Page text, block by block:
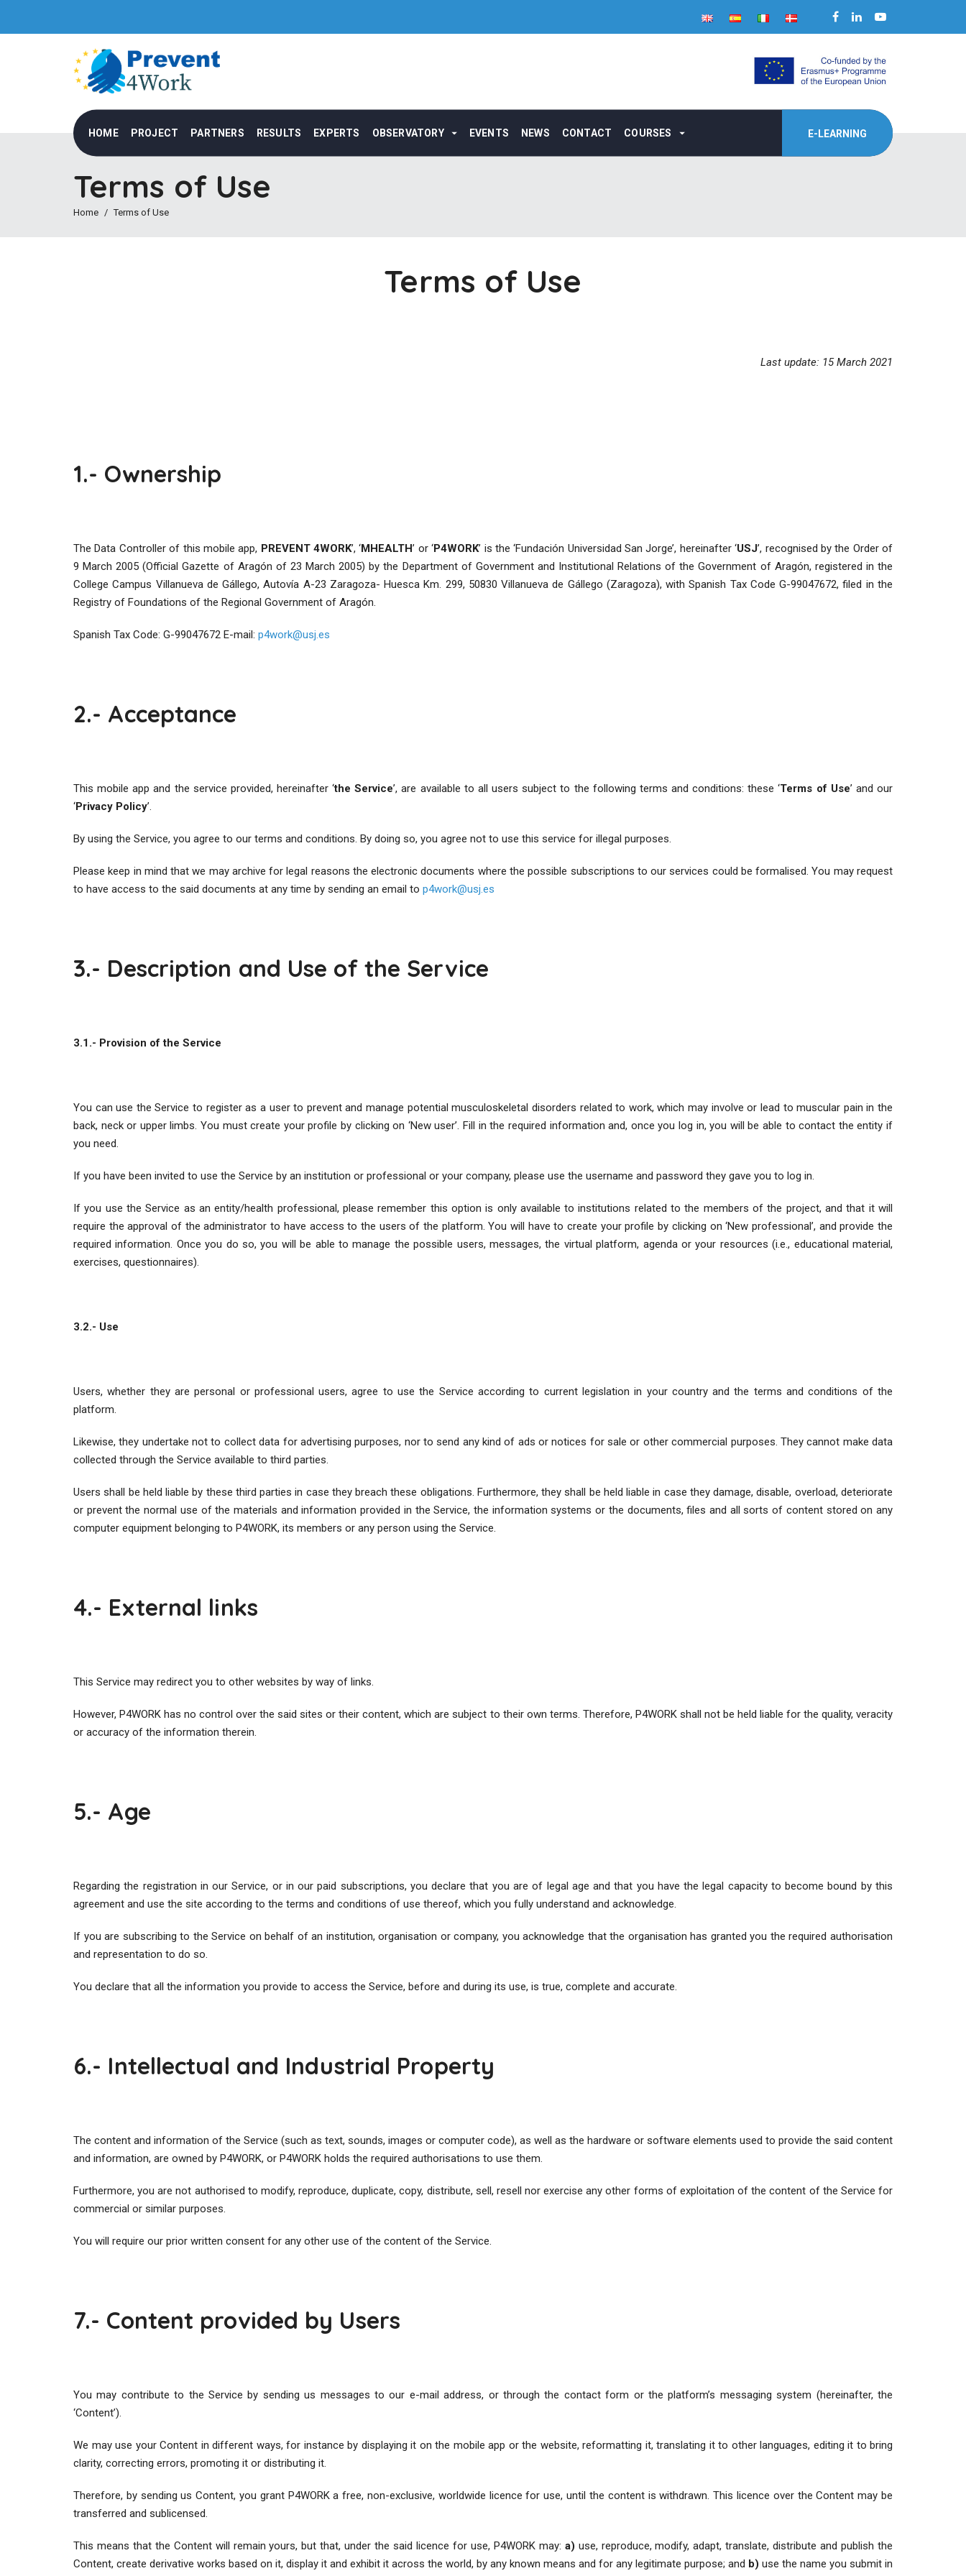
HOME PROJECT PARTNERS RESULTS EXPERTS OBSERVATORY EVENTS NEWS CONTACT COURSES E-LEARNING
Terms of Use
Home Terms of Use
Terms of Use
Last update: 15 March 2021
1.- Ownership
The Data Controller of this mobile app, PREVENT 4WORK’, ‘MHEALTH’ or ‘P4WORK’ is the ‘Fundación Universidad San Jorge’, hereinafter ‘USJ’, recognised by the Order of
9 March 2005 (Official Gazette of Aragón of 23 March 2005) by the Department of Government and Institutional Relations of the Government of Aragón, registered in the
College Campus Villanueva de Gállego, Autovía A-23 Zaragoza- Huesca Km. 299, 50830 Villanueva de Gállego (Zaragoza), with Spanish Tax Code G-99047672, filed in the
Registry of Foundations of the Regional Government of Aragón.
Spanish Tax Code: G-99047672 E-mail: p4work@usj.es
2.- Acceptance
This mobile app and the service provided, hereinafter ‘the Service’, are available to all users subject to the following terms and conditions: these ‘Terms of Use’ and our
‘Privacy Policy’.
By using the Service, you agree to our terms and conditions. By doing so, you agree not to use this service for illegal purposes.
Please keep in mind that we may archive for legal reasons the electronic documents where the possible subscriptions to our services could be formalised. You may request
to have access to the said documents at any time by sending an email to p4work@usj.es
3.- Description and Use of the Service
3.1.- Provision of the Service
You can use the Service to register as a user to prevent and manage potential musculoskeletal disorders related to work, which may involve or lead to muscular pain in the
back, neck or upper limbs. You must create your profile by clicking on ‘New user’. Fill in the required information and, once you log in, you will be able to contact the entity if
you need.
If you have been invited to use the Service by an institution or professional or your company, please use the username and password they gave you to log in.
If you use the Service as an entity/health professional, please remember this option is only available to institutions related to the members of the project, and that it will
require the approval of the administrator to have access to the users of the platform. You will have to create your profile by clicking on ‘New professional’, and provide the
required information. Once you do so, you will be able to manage the possible users, messages, the virtual platform, agenda or your resources (i.e., educational material,
exercises, questionnaires).
3.2.- Use
Users, whether they are personal or professional users, agree to use the Service according to current legislation in your country and the terms and conditions of the
platform.
Likewise, they undertake not to collect data for advertising purposes, nor to send any kind of ads or notices for sale or other commercial purposes. They cannot make data
collected through the Service available to third parties.
Users shall be held liable by these third parties in case they breach these obligations. Furthermore, they shall be held liable in case they damage, disable, overload, deteriorate
or prevent the normal use of the materials and information provided in the Service, the information systems or the documents, files and all sorts of content stored on any
computer equipment belonging to P4WORK, its members or any person using the Service.
4.- External links
This Service may redirect you to other websites by way of links.
However, P4WORK has no control over the said sites or their content, which are subject to their own terms. Therefore, P4WORK shall not be held liable for the quality, veracity
or accuracy of the information therein.
5.- Age
Regarding the registration in our Service, or in our paid subscriptions, you declare that you are of legal age and that you have the legal capacity to become bound by this
agreement and use the site according to the terms and conditions of use thereof, which you fully understand and acknowledge.
If you are subscribing to the Service on behalf of an institution, organisation or company, you acknowledge that the organisation has granted you the required authorisation
and representation to do so.
You declare that all the information you provide to access the Service, before and during its use, is true, complete and accurate.
6.- Intellectual and Industrial Property
The content and information of the Service (such as text, sounds, images or computer code), as well as the hardware or software elements used to provide the said content
and information, are owned by P4WORK, or P4WORK holds the required authorisations to use them.
Furthermore, you are not authorised to modify, reproduce, duplicate, copy, distribute, sell, resell nor exercise any other forms of exploitation of the content of the Service for
commercial or similar purposes.
You will require our prior written consent for any other use of the content of the Service.
7.- Content provided by Users
You may contribute to the Service by sending us messages to our e-mail address, or through the contact form or the platform’s messaging system (hereinafter, the
‘Content’).
We may use your Content in different ways, for instance by displaying it on the mobile app or the website, reformatting it, translating it to other languages, editing it to bring
clarity, correcting errors, promoting it or distributing it.
Therefore, by sending us Content, you grant P4WORK a free, non-exclusive, worldwide licence for use, until the content is withdrawn. This licence over the Content may be
transferred and sublicensed.
This means that the Content will remain yours, but that, under the said licence for use, P4WORK may: a) use, reproduce, modify, adapt, translate, distribute and publish the
Content, create derivative works based on it, display it and exhibit it across the world, by any known means and for any legitimate purpose; and b) use the name you submit in